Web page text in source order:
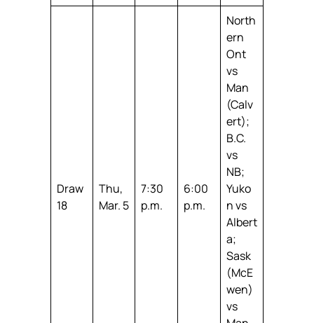
Draw
18
Thu,
Mar. 5
7:30
p.m.
6:00
p.m.
North
ern
Ont
vs
Man
(Calv
ert);
B.C.
vs
NB;
Yuko
n vs
Albert
a;
Sask
(McE
wen)
vs